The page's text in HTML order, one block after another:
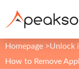
Homepage >Unlock
How to Remove